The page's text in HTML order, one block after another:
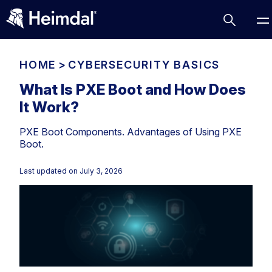
Access Management
Comparisons
Cybersecurity Basics
DNS Network Security
Vulnerability Management
Patch Management
BUSINESS CHALLENGES
Compliance & Data Governance
CIS
Join Us for Growth, Innovation and Cybersecurity
Excellence.Compliance & Data Governance
All Resources
HOME > CYBERSECURITY BASICS
What Is PXE Boot and How Does
It Work?
PXE Boot Components. Advantages of Using PXE
Boot.
Last updated on July 3, 2026